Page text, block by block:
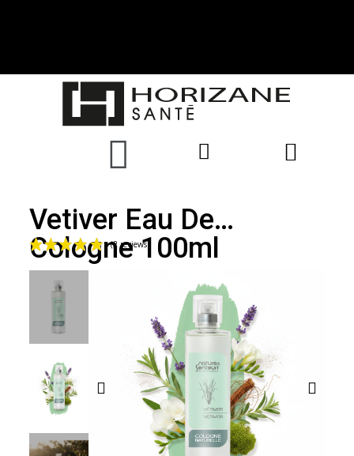
Vetiver Eau De
Cologne 100ml